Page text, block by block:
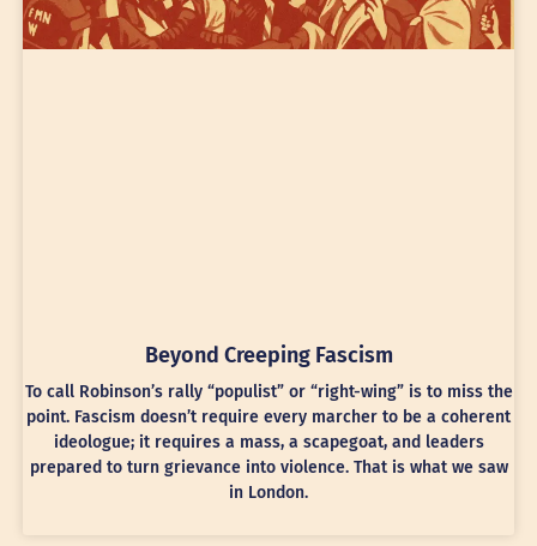
Beyond Creeping Fascism
To call Robinson’s rally “populist” or “right-wing” is to miss the
point. Fascism doesn’t require every marcher to be a coherent
ideologue; it requires a mass, a scapegoat, and leaders
prepared to turn grievance into violence. That is what we saw
in London.